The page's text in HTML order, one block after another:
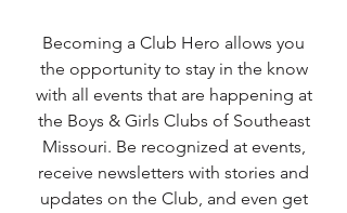
Becoming a Club Hero allows you
the opportunity to stay in the know
with all events that are happening at
the Boys & Girls Clubs of Southeast
Missouri. Be recognized at events,
receive newsletters with stories and
updates on the Club, and even get